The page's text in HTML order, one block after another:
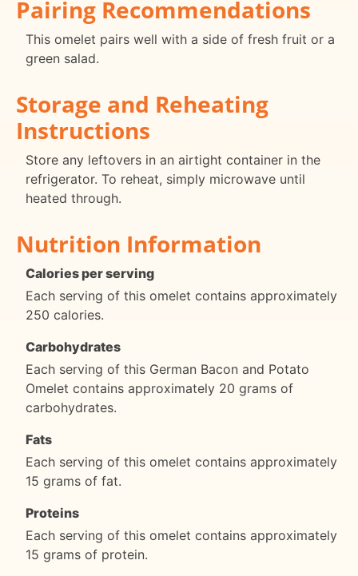
Pairing Recommendations
This omelet pairs well with a side of fresh fruit or a
green salad.
Storage and Reheating
Instructions
Store any leftovers in an airtight container in the
refrigerator. To reheat, simply microwave until
heated through.
Nutrition Information
Calories per serving
Each serving of this omelet contains approximately
250 calories.
Carbohydrates
Each serving of this German Bacon and Potato
Omelet contains approximately 20 grams of
carbohydrates.
Fats
Each serving of this omelet contains approximately
15 grams of fat.
Proteins
Each serving of this omelet contains approximately
15 grams of protein.